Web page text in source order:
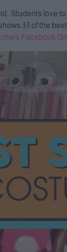
Students love
33 of the
Facebook